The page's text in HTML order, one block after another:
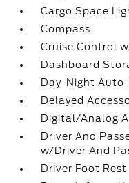
Cargo Space
Compass
Cruise Control
Dashboard
Day-Night
Delayed
Digital/Analog
Driver And
w/Driver And
Driver Foot Rest